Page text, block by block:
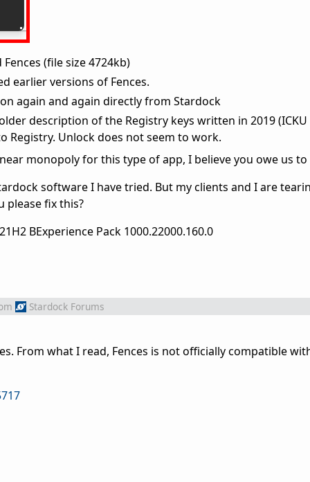
(file size 4724kb)
earlier versions of Fences.
again and again directly from Stardock
description of the Registry keys written in 2019 (ICKU
Registry. Unlock does not seem to work.
monopoly for this type of app, I believe you owe us
software I have tried. But my clients and I are
please fix this?
BExperience Pack 1000.22000.160.0
Stardock Forums
From what I read, Fences is not officially compatible